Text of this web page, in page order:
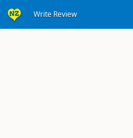
Write Review